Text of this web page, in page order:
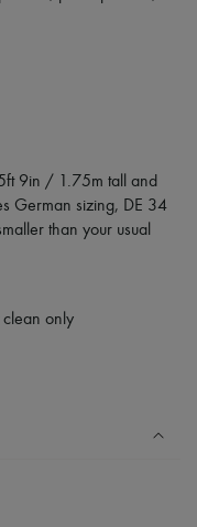
9in / 1.75m tall and
German sizing, DE 34
than your usual
clean only